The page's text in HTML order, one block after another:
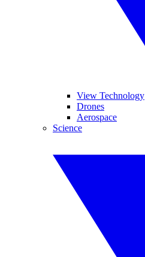
View Technology
Drones
Aerospace
Science